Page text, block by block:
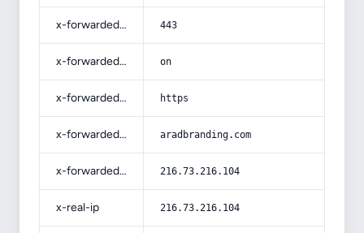
x-forwarded-port 443
x-forwarded-ssl on
x-forwarded-proto https
x-forwarded-host aradbranding.com
x-forwarded-for 216.73.216.104
x-real-ip 216.73.216.104